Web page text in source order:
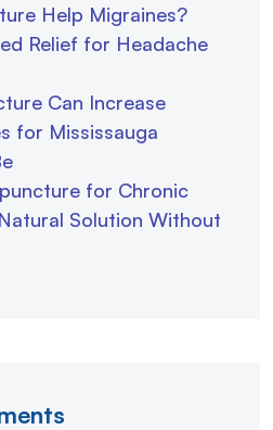
Help Migraines?
Relief for Headache
Can Increase
for Mississauga
for Chronic
Solution Without